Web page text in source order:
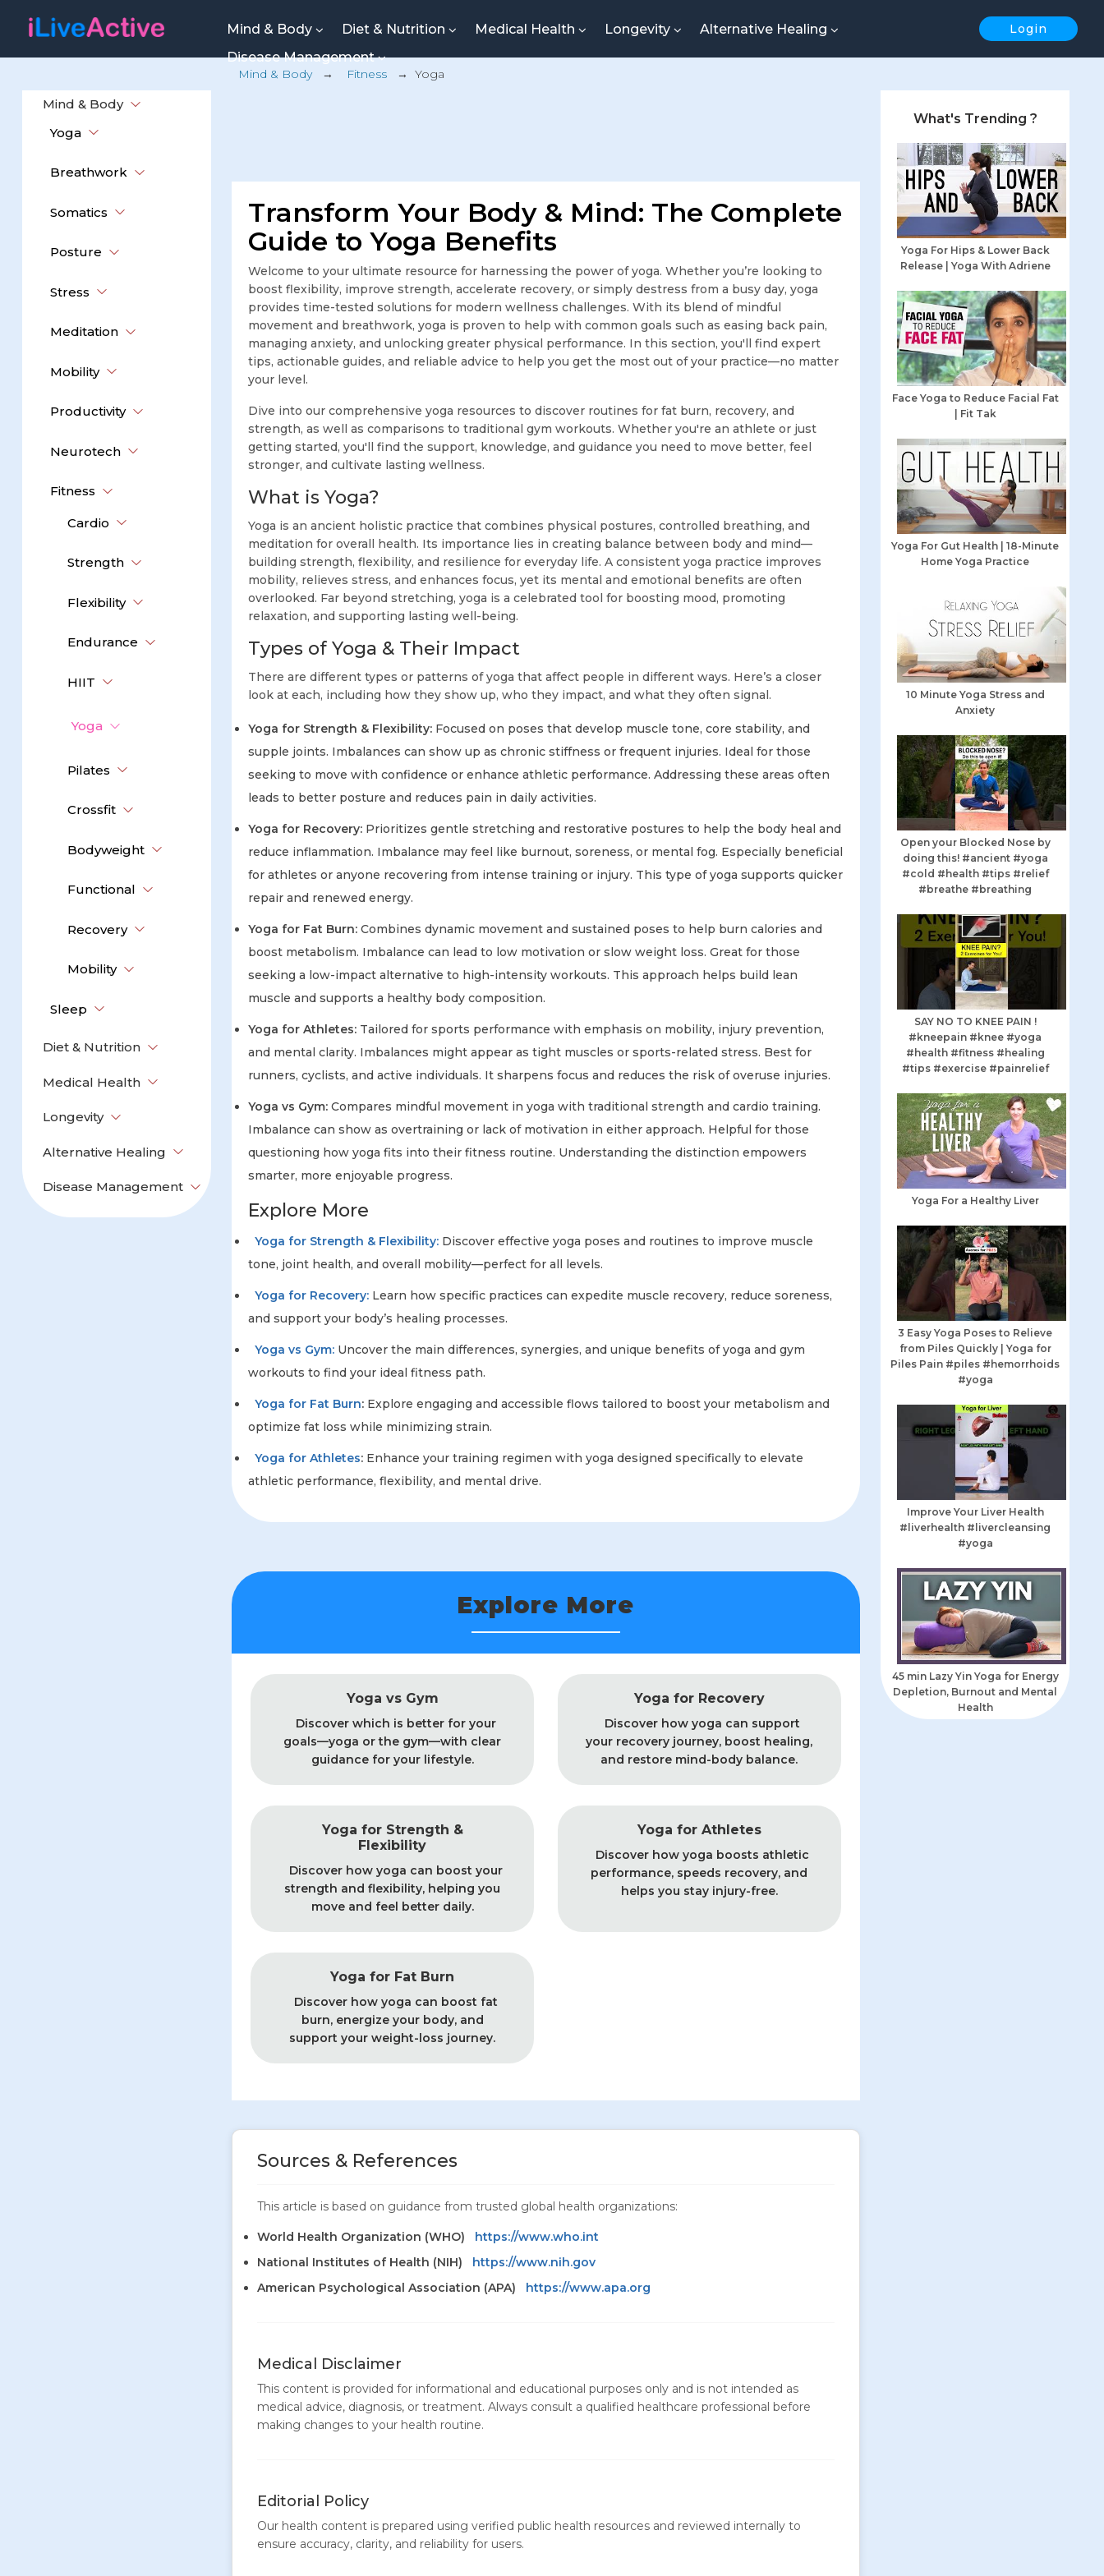
Login
Mind & Body Diet & Nutrition Medical Health Longevity
Alternative Healing
Disease Management
Mind & Body
Yoga
Breathwork
Somatics
Posture
Stress
Meditation
Mobility
Productivity
Neurotech
Fitness
Cardio
Strength
Flexibility
Endurance
HIIT
Yoga
Pilates
Crossfit
Bodyweight
Functional
Recovery
Mobility
Sleep
Diet & Nutrition
Medical Health
Longevity
Alternative Healing
Disease Management
Mind & Body→ Fitness →Yoga
Transform Your Body & Mind: The Complete
Guide to Yoga Benefits
Welcome to your ultimate resource for harnessing the power of yoga. Whether you’re looking to
boost flexibility, improve strength, accelerate recovery, or simply destress from a busy day, yoga
provides time-tested solutions for modern wellness challenges. With its blend of mindful
movement and breathwork, yoga is proven to help with common goals such as easing back pain,
managing anxiety, and unlocking greater physical performance. In this section, you'll find expert
tips, actionable guides, and reliable advice to help you get the most out of your practice—no matter
your level.
Dive into our comprehensive yoga resources to discover routines for fat burn, recovery, and
strength, as well as comparisons to traditional gym workouts. Whether you're an athlete or just
getting started, you'll find the support, knowledge, and guidance you need to move better, feel
stronger, and cultivate lasting wellness.
What is Yoga?
Yoga is an ancient holistic practice that combines physical postures, controlled breathing, and
meditation for overall health. Its importance lies in creating balance between body and mind—
building strength, flexibility, and resilience for everyday life. A consistent yoga practice improves
mobility, relieves stress, and enhances focus, yet its mental and emotional benefits are often
overlooked. Far beyond stretching, yoga is a celebrated tool for boosting mood, promoting
relaxation, and supporting lasting well-being.
Types of Yoga & Their Impact
There are different types or patterns of yoga that affect people in different ways. Here’s a closer
look at each, including how they show up, who they impact, and what they often signal.
Yoga for Strength & Flexibility: Focused on poses that develop muscle tone, core stability, and
supple joints. Imbalances can show up as chronic stiffness or frequent injuries. Ideal for those
seeking to move with confidence or enhance athletic performance. Addressing these areas often
leads to better posture and reduces pain in daily activities.
Yoga for Recovery: Prioritizes gentle stretching and restorative postures to help the body heal and
reduce inflammation. Imbalance may feel like burnout, soreness, or mental fog. Especially beneficial
for athletes or anyone recovering from intense training or injury. This type of yoga supports quicker
repair and renewed energy.
Yoga for Fat Burn: Combines dynamic movement and sustained poses to help burn calories and
boost metabolism. Imbalance can lead to low motivation or slow weight loss. Great for those
seeking a low-impact alternative to high-intensity workouts. This approach helps build lean
muscle and supports a healthy body composition.
Yoga for Athletes: Tailored for sports performance with emphasis on mobility, injury prevention,
and mental clarity. Imbalances might appear as tight muscles or sports-related stress. Best for
runners, cyclists, and active individuals. It sharpens focus and reduces the risk of overuse injuries.
Yoga vs Gym: Compares mindful movement in yoga with traditional strength and cardio training.
Imbalance can show as overtraining or lack of motivation in either approach. Helpful for those
questioning how yoga fits into their fitness routine. Understanding the distinction empowers
smarter, more enjoyable progress.
Explore More
Yoga for Strength & Flexibility: Discover effective yoga poses and routines to improve muscle
tone, joint health, and overall mobility—perfect for all levels.
Yoga for Recovery: Learn how specific practices can expedite muscle recovery, reduce soreness,
and support your body’s healing processes.
Yoga vs Gym: Uncover the main differences, synergies, and unique benefits of yoga and gym
workouts to find your ideal fitness path.
Yoga for Fat Burn: Explore engaging and accessible flows tailored to boost your metabolism and
optimize fat loss while minimizing strain.
Yoga for Athletes: Enhance your training regimen with yoga designed specifically to elevate
athletic performance, flexibility, and mental drive.
Explore More
Yoga vs Gym
Discover which is better for your
goals—yoga or the gym—with clear
guidance for your lifestyle.
Yoga for Recovery
Discover how yoga can support
your recovery journey, boost healing,
and restore mind-body balance.
Yoga for Strength &
Flexibility
Discover how yoga can boost your
strength and flexibility, helping you
move and feel better daily.
Yoga for Athletes
Discover how yoga boosts athletic
performance, speeds recovery, and
helps you stay injury-free.
Yoga for Fat Burn
Discover how yoga can boost fat
burn, energize your body, and
support your weight-loss journey.
Sources & References
This article is based on guidance from trusted global health organizations:
World Health Organization (WHO)
https://www.who.int
National Institutes of Health (NIH)
https://www.nih.gov
American Psychological Association (APA)
https://www.apa.org
Medical Disclaimer
This content is provided for informational and educational purposes only and is not intended as
medical advice, diagnosis, or treatment. Always consult a qualified healthcare professional before
making changes to your health routine.
Editorial Policy
Our health content is prepared using verified public health resources and reviewed internally to
ensure accuracy, clarity, and reliability for users.
What's Trending ?
Yoga For Hips & Lower Back
Release | Yoga With Adriene
Face Yoga to Reduce Facial Fat
| Fit Tak
Yoga For Gut Health | 18-Minute
Home Yoga Practice
10 Minute Yoga Stress and
Anxiety
Open your Blocked Nose by
doing this! #ancient #yoga
#cold #health #tips #relief
#breathe #breathing
SAY NO TO KNEE PAIN !
#kneepain #knee #yoga
#health #fitness #healing
#tips #exercise #painrelief
Yoga For a Healthy Liver
3 Easy Yoga Poses to Relieve
from Piles Quickly | Yoga for
Piles Pain #piles #hemorrhoids
#yoga
Improve Your Liver Health
#liverhealth #livercleansing
#yoga
45 min Lazy Yin Yoga for Energy
Depletion, Burnout and Mental
Health